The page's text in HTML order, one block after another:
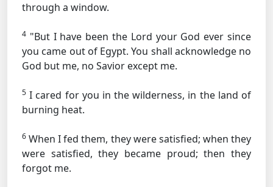
through a window.
4 "But I have been the Lord your God ever since
you came out of Egypt. You shall acknowledge no
God but me, no Savior except me.
5 I cared for you in the wilderness, in the land of
burning heat.
6 When I fed them, they were satisfied; when they
were satisfied, they became proud; then they
forgot me.